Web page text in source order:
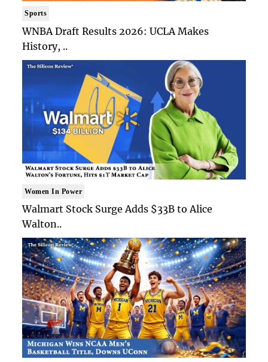
Sports
WNBA Draft Results 2026: UCLA Makes
History, ..
Women In Power
Walmart Stock Surge Adds $33B to Alice
Walton..